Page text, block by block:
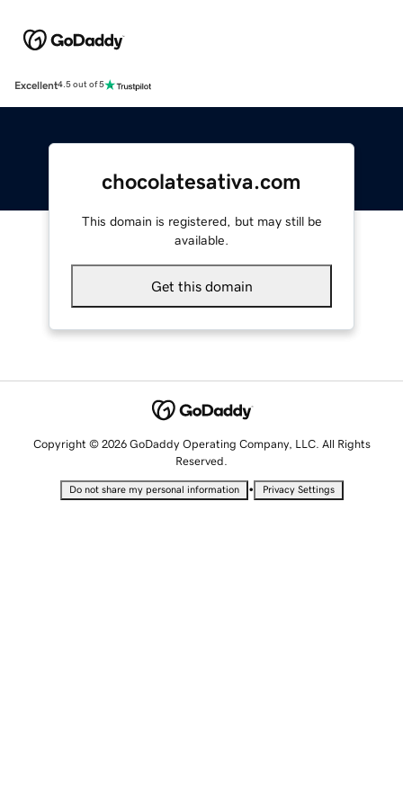
Excellent4.5 out of 5
chocolatesativa.com
This domain is registered, but may still be
available.
Get this domain
Copyright © 2026 GoDaddy Operating Company, LLC. All Rights
Reserved.
Do not share my personal information • Privacy Settings